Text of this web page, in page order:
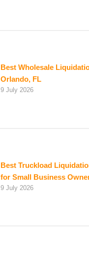
Best Wholesale
Orlando, FL
9 July 2026
Best Truckload
for Small Business
9 July 2026